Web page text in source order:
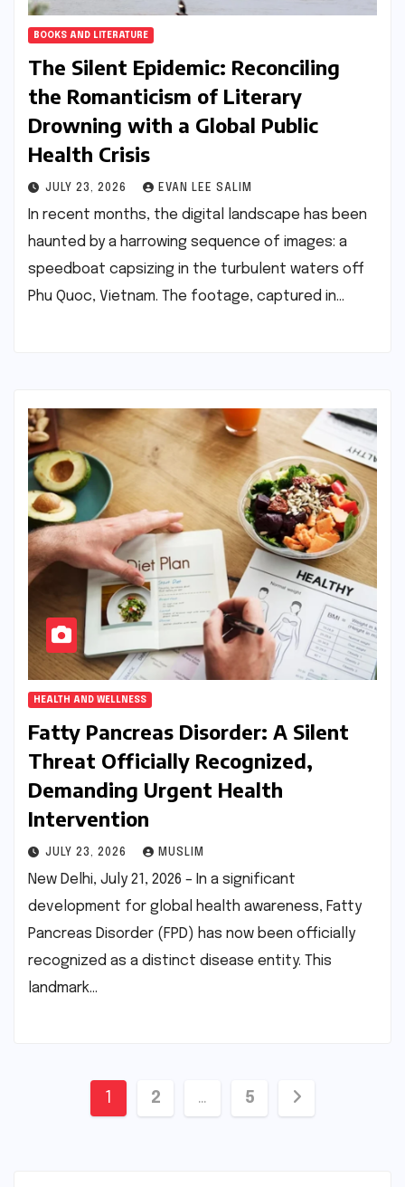
BOOKS AND LITERATURE
The Silent Epidemic: Reconciling
the Romanticism of Literary
Drowning with a Global Public
Health Crisis
JULY 23, 2026 EVAN LEE SALIM
In recent months, the digital landscape has been
haunted by a harrowing sequence of images: a
speedboat capsizing in the turbulent waters off
Phu Quoc, Vietnam. The footage, captured in…
HEALTH AND WELLNESS
Fatty Pancreas Disorder: A Silent
Threat Officially Recognized,
Demanding Urgent Health
Intervention
JULY 23, 2026 MUSLIM
New Delhi, July 21, 2026 – In a significant
development for global health awareness, Fatty
Pancreas Disorder (FPD) has now been officially
recognized as a distinct disease entity. This
landmark…
Posts
1 2 … 5